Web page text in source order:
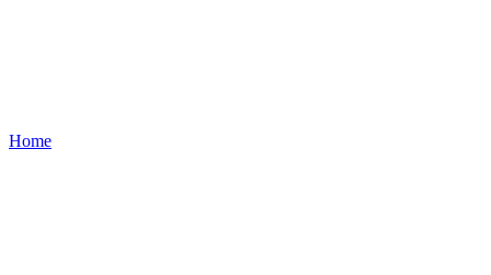
Home